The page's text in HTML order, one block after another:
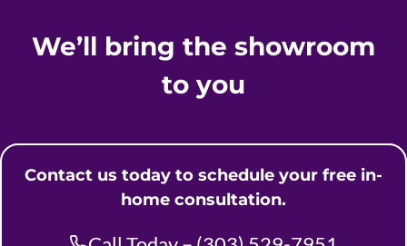
We’ll bring the showroom
to you
Contact us today to schedule your free in-
home consultation.